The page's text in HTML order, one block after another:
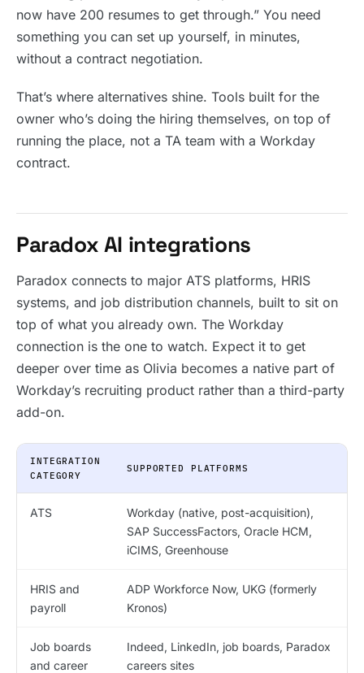
now have 200 resumes to get through.” You need
something you can set up yourself, in minutes,
without a contract negotiation.
That’s where alternatives shine. Tools built for the
owner who’s doing the hiring themselves, on top of
running the place, not a TA team with a Workday
contract.
Paradox AI integrations
Paradox connects to major ATS platforms, HRIS
systems, and job distribution channels, built to sit on
top of what you already own. The Workday
connection is the one to watch. Expect it to get
deeper over time as Olivia becomes a native part of
Workday’s recruiting product rather than a third-party
add-on.
INTEGRATION
CATEGORY
SUPPORTED PLATFORMS
ATS
Workday (native, post-acquisition),
SAP SuccessFactors, Oracle HCM,
iCIMS, Greenhouse
HRIS and
payroll
ADP Workforce Now, UKG (formerly
Kronos)
Job boards
and career
Indeed, LinkedIn, job boards, Paradox
careers sites